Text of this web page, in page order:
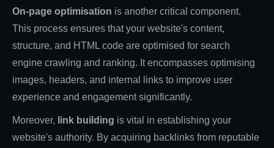
On-page optimisation is another critical component.
This process ensures that your website's content,
structure, and HTML code are optimised for search
engine crawling and ranking. It encompasses optimising
images, headers, and internal links to improve user
experience and engagement significantly.
Moreover, link building is vital in establishing your
website's authority. By acquiring backlinks from reputable